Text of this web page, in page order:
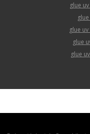
glue
glue
glue
glue